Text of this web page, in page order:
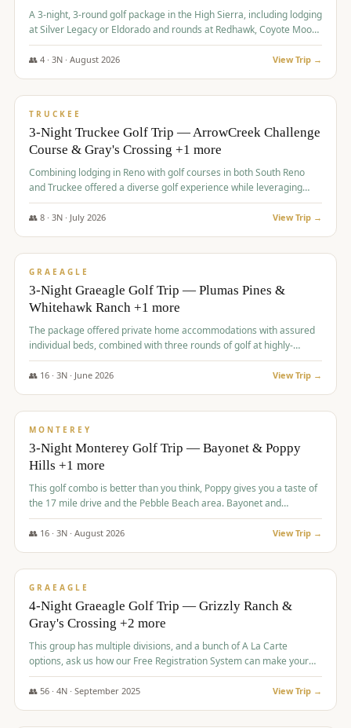
A 3-night, 3-round golf package in the High Sierra, including lodging
at Silver Legacy or Eldorado and rounds at Redhawk, Coyote Moon,
and Old Greenwood.
👥 4· 3N · August 2026 View Trip →
$873/pp
TRUCKEE
3-Night Truckee Golf Trip — ArrowCreek Challenge
Course & Gray's Crossing +1 more
Combining lodging in Reno with golf courses in both South Reno
and Truckee offered a diverse golf experience while leveraging
Reno's entertainment options.
👥 8· 3N · July 2026 View Trip →
$876/pp
GRAEAGLE
3-Night Graeagle Golf Trip — Plumas Pines &
Whitehawk Ranch +1 more
The package offered private home accommodations with assured
individual beds, combined with three rounds of golf at highly-
regarded courses, providing a comprehensive and comfortable
experience for the group.
👥 16· 3N · June 2026 View Trip →
$880/pp
MONTEREY
3-Night Monterey Golf Trip — Bayonet & Poppy
Hills +1 more
This golf combo is better than you think, Poppy gives you a taste of
the 17 mile drive and the Pebble Beach area. Bayonet and
Blackhorse are
👥 16· 3N · August 2026 View Trip →
$945/pp
GRAEAGLE
4-Night Graeagle Golf Trip — Grizzly Ranch &
Gray's Crossing +2 more
This group has multiple divisions, and a bunch of A La Carte
options, ask us how our Free Registration System can make your
life easy and allow you to offer any combination of bookable
options.
👥 56· 4N · September 2025 View Trip →
$977/pp